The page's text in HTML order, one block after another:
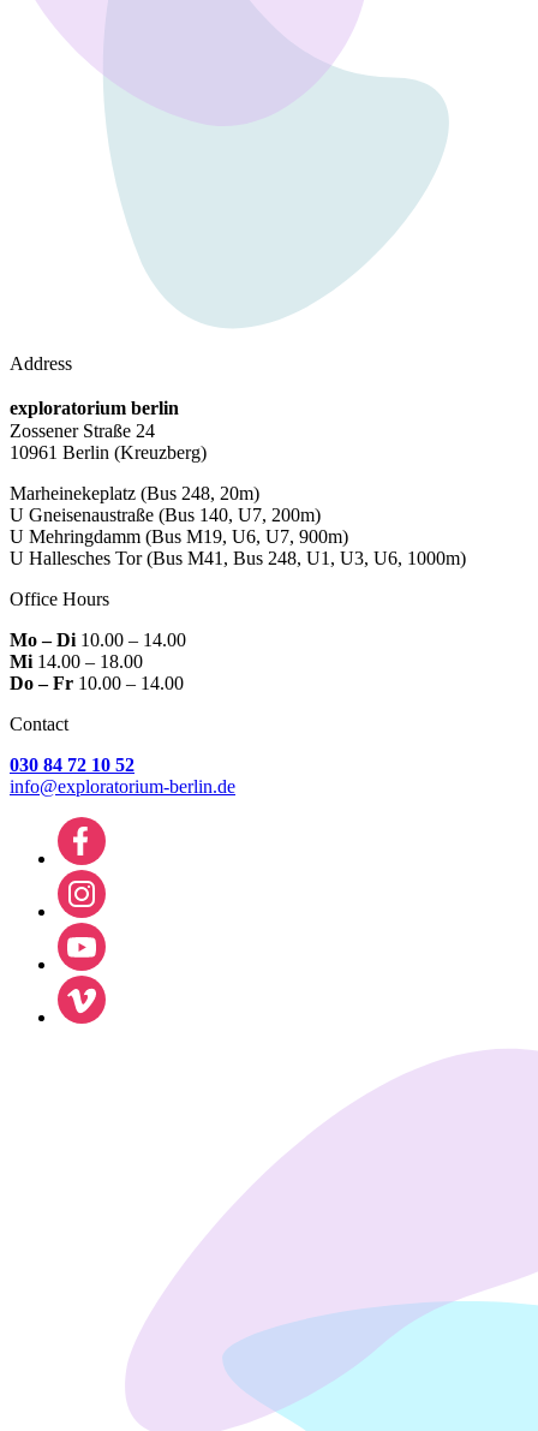
Address
exploratorium berlin
Zossener Straße 24
10961 Berlin (Kreuzberg)
Marheinekeplatz (Bus 248, 20m)
U Gneisenaustraße (Bus 140, U7, 200m)
U Mehringdamm (Bus M19, U6, U7, 900m)
U Hallesches Tor(Bus M41, Bus 248, U1, U3, U6, 1000m)
Office Hours
Mo – Di 10.00 – 14.00
Mi 14.00 – 18.00
Do – Fr 10.00 – 14.00
Contact
030 84 72 10 52
info@exploratorium-berlin.de